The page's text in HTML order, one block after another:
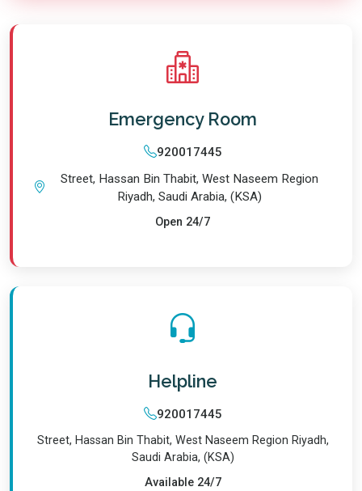
Emergency Room
920017445
Street, Hassan Bin Thabit, West Naseem Region
Riyadh, Saudi Arabia, (KSA)
Open 24/7
Helpline
920017445
Street, Hassan Bin Thabit, West Naseem Region Riyadh,
Saudi Arabia, (KSA)
Available 24/7